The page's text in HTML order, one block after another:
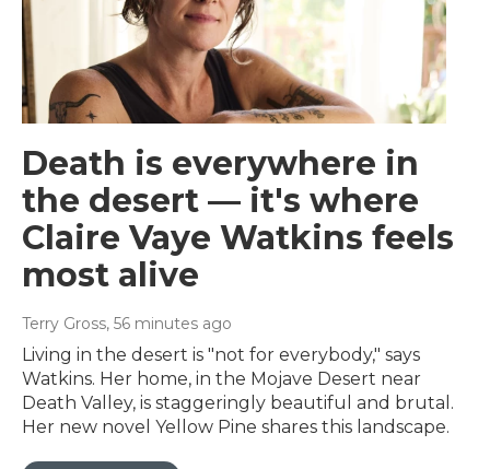
Death is everywhere in
the desert — it's where
Claire Vaye Watkins feels
most alive
Terry Gross, 56 minutes ago
Living in the desert is "not for everybody," says
Watkins. Her home, in the Mojave Desert near
Death Valley, is staggeringly beautiful and brutal.
Her new novel Yellow Pine shares this landscape.